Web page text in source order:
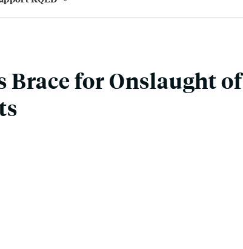
for Onslaught of